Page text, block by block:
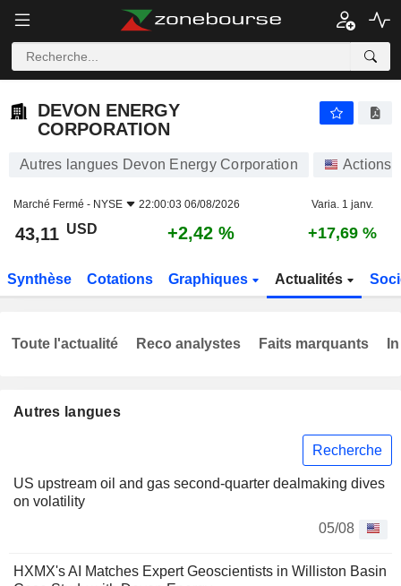
DEVON ENERGY
CORPORATION
Autres langues Devon Energy Corporation Actions
Marché Fermé - NYSE 22:00:03 06/08/2026 Varia. 1 janv.
43,11 USD +2,42 % +17,69 %
Synthèse Cotations Graphiques Actualités
Autres langues
Recherche
US upstream oil and gas second-quarter dealmaking dives
on volatility
05/08
HXMX's AI Matches Expert Geoscientists in Williston Basin
Toute l'actualité Reco analystes Faits marquants